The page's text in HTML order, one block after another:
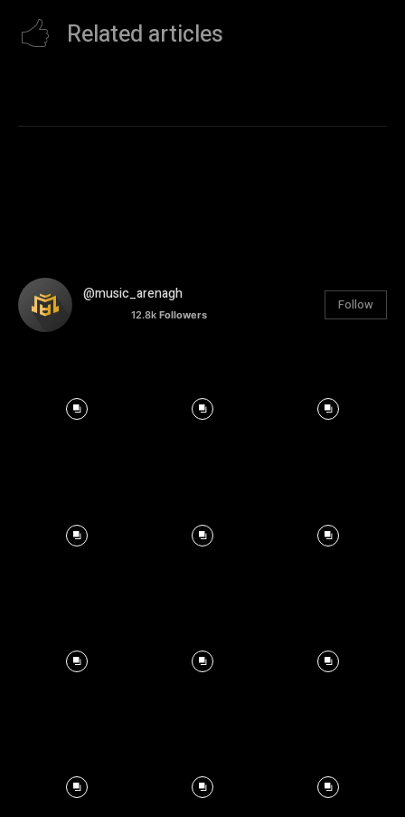
Related articles
@music_arenagh
12.8k Followers
Follow